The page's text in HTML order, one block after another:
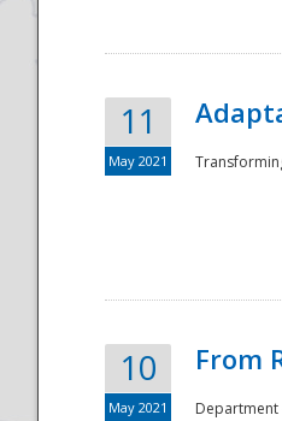
11
May 2021
10
May 2021
From
Department